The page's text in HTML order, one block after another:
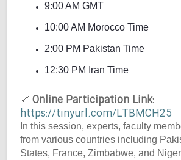
9:00 AM GMT
10:00 AM Morocco Time
2:00 PM Pakistan Time
12:30 PM Iran Time
🔗 Online Participation Link:
https://tinyurl.com/LTBMCH25
In this session, experts, faculty
from various countries including
States, France, Zimbabwe, and